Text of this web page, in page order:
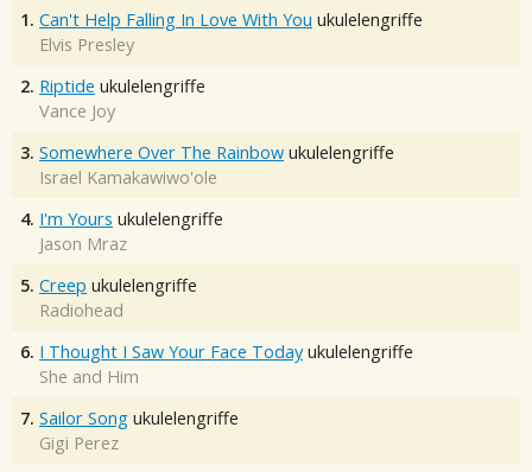
1. Can't Help Falling In Love With You ukulelengriffe
Elvis Presley
2. Riptide ukulelengriffe
Vance Joy
3. Somewhere Over The Rainbow ukulelengriffe
Israel Kamakawiwo'ole
4. I'm Yours ukulelengriffe
Jason Mraz
5. Creep ukulelengriffe
Radiohead
6. I Thought I Saw Your Face Today ukulelengriffe
She and Him
7. Sailor Song ukulelengriffe
Gigi Perez